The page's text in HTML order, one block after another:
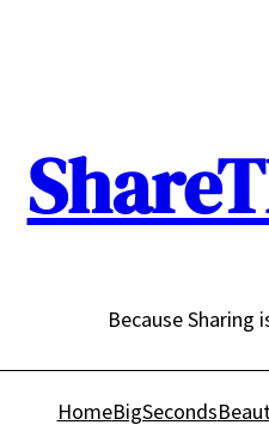
Because Sharing
HomeBigSeconds